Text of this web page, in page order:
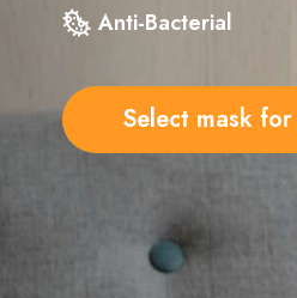
Anti-Bacterial
Select mask